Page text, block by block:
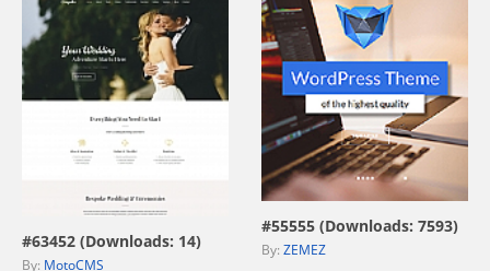
#63452 (Downloads: 14)
By: MotoCMS
view live demo
#55555 (Downloads: 7593)
By: ZEMEZ